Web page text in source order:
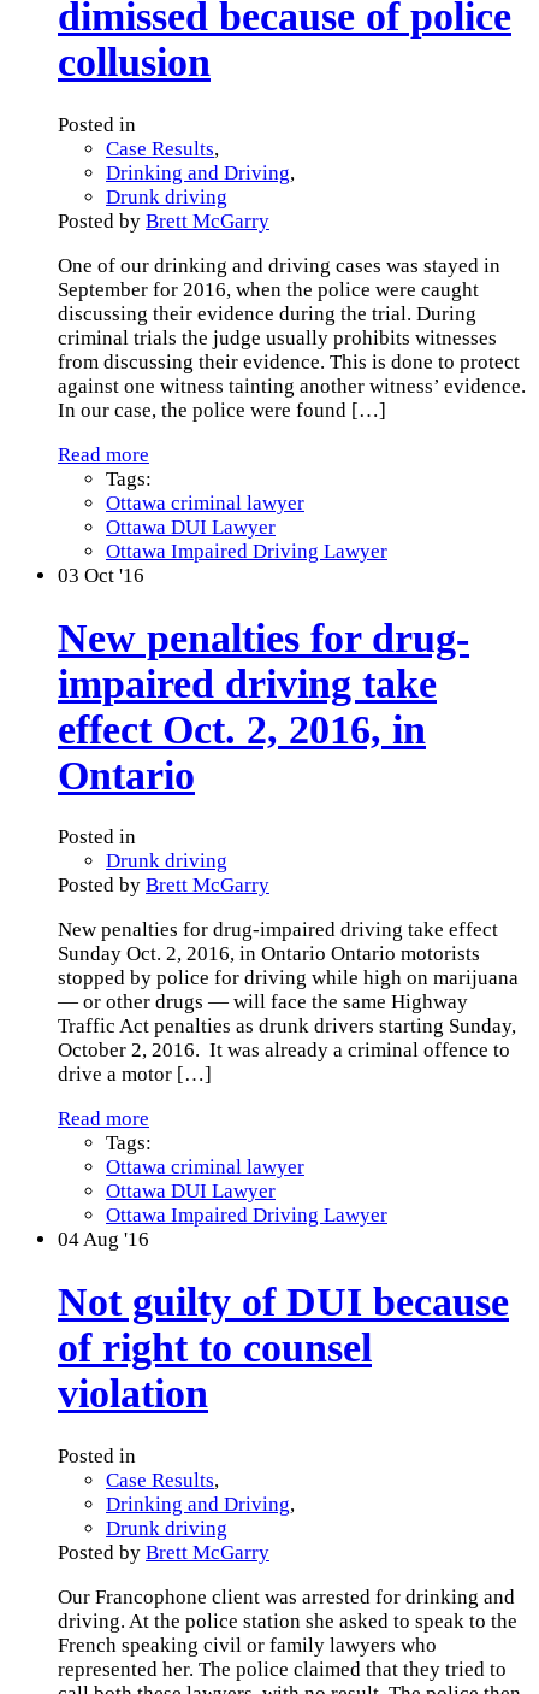
dimissed because of police
collusion
Posted in
Case Results,
Drinking and Driving,
Drunk driving
Posted by Brett McGarry
One of our drinking and driving cases was stayed in
September for 2016, when the police were caught
discussing their evidence during the trial. During
criminal trials the judge usually prohibits witnesses
from discussing their evidence. This is done to protect
against one witness tainting another witness’ evidence.
In our case, the police were found […]
Read more
Tags:
Ottawa criminal lawyer
Ottawa DUI Lawyer
Ottawa Impaired Driving Lawyer
03 Oct '16
New penalties for drug-
impaired driving take
effect Oct. 2, 2016, in
Ontario
Posted in
Drunk driving
Posted by Brett McGarry
New penalties for drug-impaired driving take effect
Sunday Oct. 2, 2016, in Ontario Ontario motorists
stopped by police for driving while high on marijuana
— or other drugs — will face the same Highway
Traffic Act penalties as drunk drivers starting Sunday,
October 2, 2016. It was already a criminal offence to
drive a motor […]
Read more
Tags:
Ottawa criminal lawyer
Ottawa DUI Lawyer
Ottawa Impaired Driving Lawyer
04Aug '16
Not guilty of DUI because
of right to counsel
violation
Posted in
Case Results,
Drinking and Driving,
Drunk driving
Posted by Brett McGarry
Our Francophone client was arrested for drinking and
driving. At the police station she asked to speak to the
French speaking civil or family lawyers who
represented her. The police claimed that they tried to